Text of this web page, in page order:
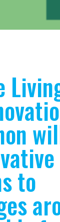
to